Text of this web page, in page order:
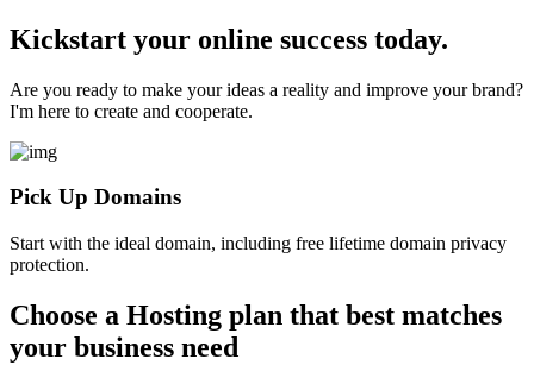
Kickstart your online success today.
Are you ready to make your ideas a reality and improve your brand?
I'm here to create and cooperate.
Pick Up Domains
Start with the ideal domain, including free lifetime domain privacy
protection.
Choose a Hosting plan that best matches
your business need